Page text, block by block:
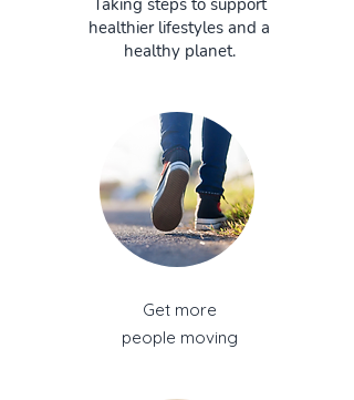
Taking steps to support
healthier lifestyles and a
healthy planet.
Get more
people moving